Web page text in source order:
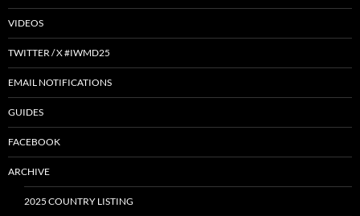
VIDEOS
TWITTER / X #IWMD25
EMAIL NOTIFICATIONS
GUIDES
FACEBOOK
ARCHIVE
2025 COUNTRY LISTING